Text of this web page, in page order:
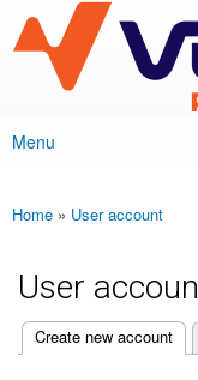
VESC Project
Main menu
Menu
You are here
Home » User account
User
Primary tabs
Create new account
(active tab)